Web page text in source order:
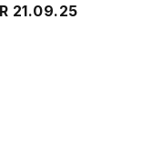
21.09.25